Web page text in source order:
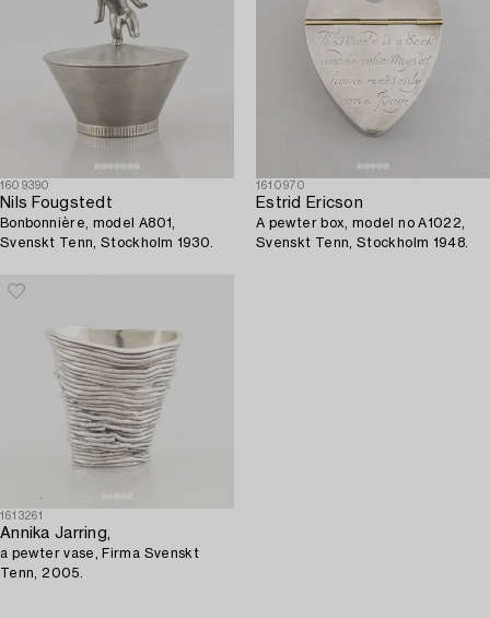
1609390
Nils Fougstedt
Bonbonnière, model A801,
Svenskt Tenn, Stockholm 1930.
1610970
Estrid Ericson
A pewter box, model no A1022,
Svenskt Tenn, Stockholm 1948.
1613261
Annika Jarring,
a pewter vase, Firma Svenskt
Tenn, 2005.